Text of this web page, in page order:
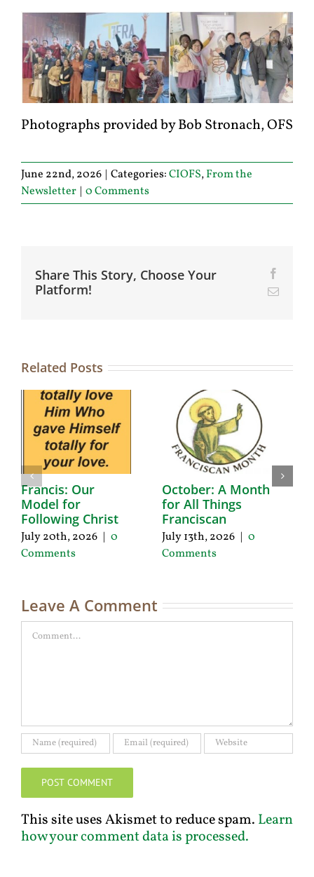
Photographs provided by Bob Stronach, OFS
June 22nd, 2026 | Categories:CIOFS,From the
Newsletter | 0 Comments
Share This Story, Choose Your
Platform!
Email
Related Posts
Francis: Our
Model for
Following Christ
July 20th, 2026 | 0
Comments
October: A Month
for All Things
Franciscan
July 13th, 2026 | 0
Comments
Leave A Comment
Comment
This site uses Akismet to reduce spam. Learn
how your comment data is processed.